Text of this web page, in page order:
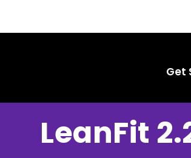
Get
LeanFit